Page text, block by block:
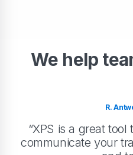
We help
R.
“XPS is a great
communicate your